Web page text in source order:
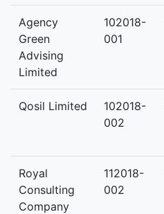
Agency
Green
Advising
Limited
102018-
001
Qosil Limited
102018-
002
Royal
Consulting
Company
112018-
002